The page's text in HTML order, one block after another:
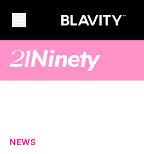
NEWS